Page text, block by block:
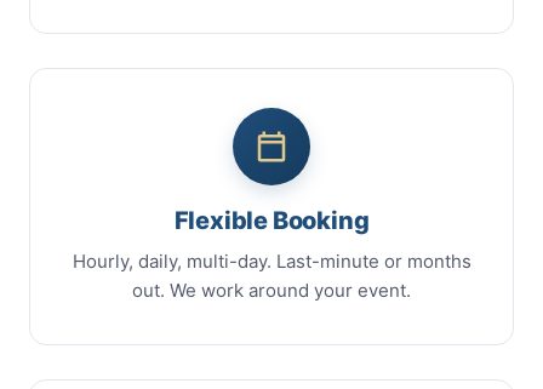
Flexible Booking
Hourly, daily, multi-day. Last-minute or months
out. We work around your event.